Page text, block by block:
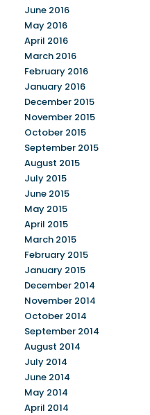
June 2016
May 2016
April 2016
March 2016
February 2016
January 2016
December 2015
November 2015
October 2015
September 2015
August 2015
July 2015
June 2015
May 2015
April 2015
March 2015
February 2015
January 2015
December 2014
November 2014
October 2014
September 2014
August 2014
July 2014
June 2014
May 2014
April 2014